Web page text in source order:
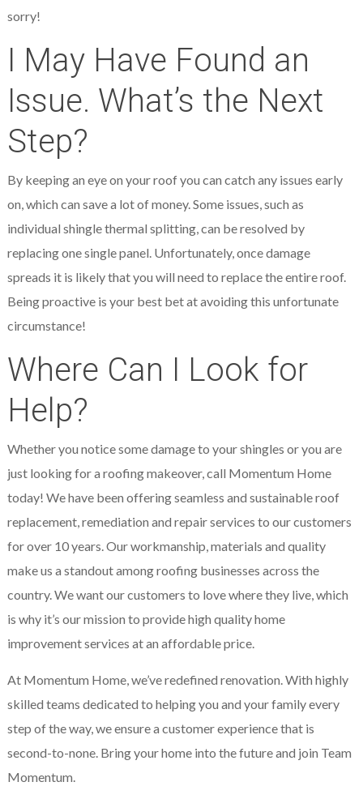
sorry!
I May Have Found an
Issue. What’s the Next
Step?
By keeping an eye on your roof you can catch any issues early
on, which can save a lot of money. Some issues, such as
individual shingle thermal splitting, can be resolved by
replacing one single panel. Unfortunately, once damage
spreads it is likely that you will need to replace the entire roof.
Being proactive is your best bet at avoiding this unfortunate
circumstance!
Where Can I Look for
Help?
Whether you notice some damage to your shingles or you are
just looking for a roofing makeover, call Momentum Home
today! We have been offering seamless and sustainable roof
replacement, remediation and repair services to our customers
for over 10 years. Our workmanship, materials and quality
make us a standout among roofing businesses across the
country. We want our customers to love where they live, which
is why it’s our mission to provide high quality home
improvement services at an affordable price.
At Momentum Home, we’ve redefined renovation. With highly
skilled teams dedicated to helping you and your family every
step of the way, we ensure a customer experience that is
second-to-none. Bring your home into the future and join Team
Momentum.